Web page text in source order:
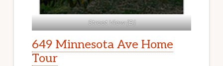
Street View (B)
649 Minnesota Ave Home
Tour